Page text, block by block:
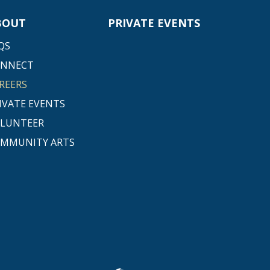
EVENTS
ARTS
PRIVATE EVENTS